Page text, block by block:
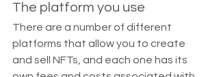
The platform you use
There are a number of different
platforms that allow you to create
and sell NFTs, and each one has its